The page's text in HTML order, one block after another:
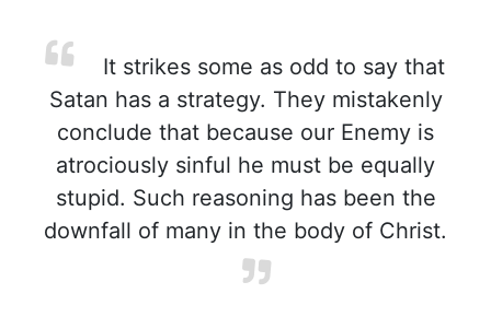
It strikes some as odd to say that
Satan has a strategy. They mistakenly
conclude that because our Enemy is
atrociously sinful he must be equally
stupid. Such reasoning has been the
downfall of many in the body of Christ.